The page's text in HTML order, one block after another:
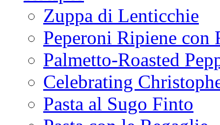
Zuppa di Lenticchie
Peperoni Ripiene con
Palmetto-Roasted
Celebrating
Pasta al Sugo Finto